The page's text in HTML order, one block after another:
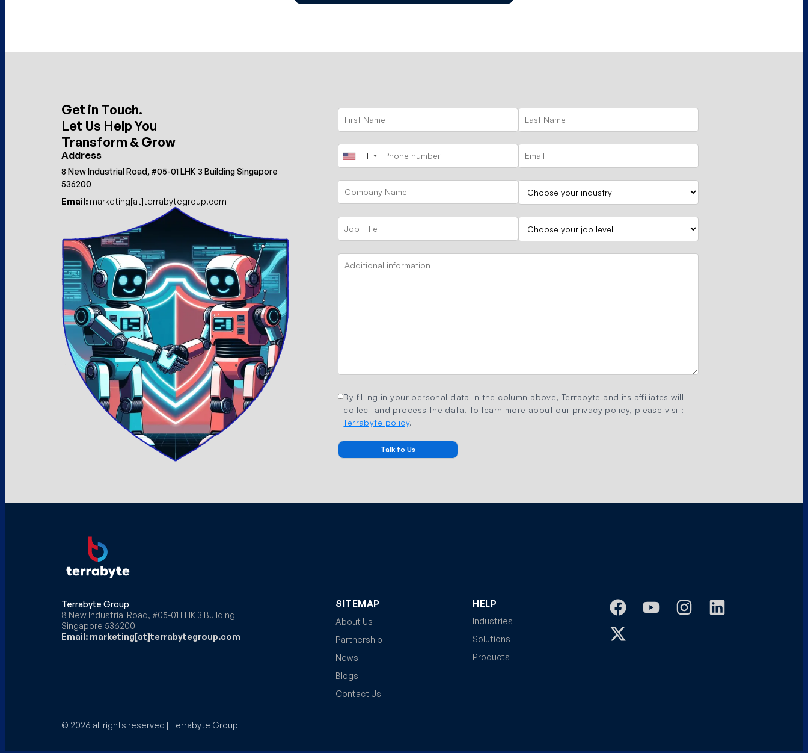
Get in Touch.
Let Us Help You
Transform & Grow
Address
8 New Industrial Road, #05-01 LHK 3 Building Singapore
536200
Email: marketing[at]terrabytegroup.com
+1
By filling in your personal data in the column above, Terrabyte and its affiliates will
collect and process the data. To learn more about our privacy policy, please visit:
Terrabyte policy.
Terrabyte Group
8 New Industrial Road, #05-01 LHK 3 Building
Singapore 536200
Email: marketing[at]terrabytegroup.com
SITEMAP
About Us
Partnership
News
Blogs
Contact Us
HELP
Industries
Solutions
Products
© 2026 all rights reserved | Terrabyte Group